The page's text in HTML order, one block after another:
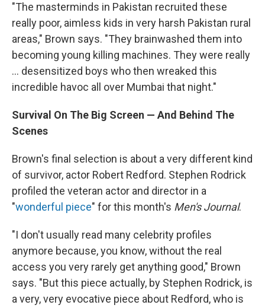
"The masterminds in Pakistan recruited these
really poor, aimless kids in very harsh Pakistan rural
areas," Brown says. "They brainwashed them into
becoming young killing machines. They were really
... desensitized boys who then wreaked this
incredible havoc all over Mumbai that night."
Survival On The Big Screen — And Behind The
Scenes
Brown's final selection is about a very different kind
of survivor, actor Robert Redford. Stephen Rodrick
profiled the veteran actor and director in a
"wonderful piece" for this month's Men's Journal.
"I don't usually read many celebrity profiles
anymore because, you know, without the real
access you very rarely get anything good," Brown
says. "But this piece actually, by Stephen Rodrick, is
a very, very evocative piece about Redford, who is